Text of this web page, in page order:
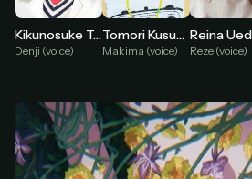
HOW IT WORKS
1 Pick a plan — you'll be taken to
secure payment partner.
— we'll automatically create
StreamGarden account with it.
3 Within a minute, we'll email
details. Check your inbox,
Kikunosuke Toya
Denji (voice)
Tomori Kusunoki
Makima (voice)
Reina
Reze (voice)